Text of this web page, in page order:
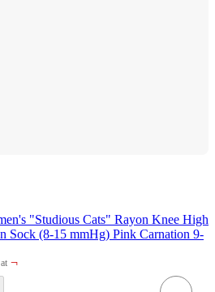
"Studious Cats" Rayon Knee High
Sock (8-15 mmHg) Pink Carnation 9-
¬